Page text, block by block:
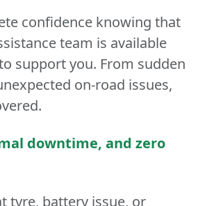
confidence knowing that
team is available
support you. From sudden
on-road issues,
downtime, and zero
tyre, battery issue, or